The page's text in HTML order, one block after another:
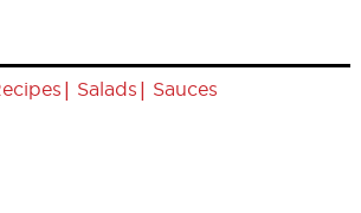
| Salads | Sauces